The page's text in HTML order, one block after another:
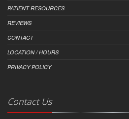
PATIENT RESOURCES
REVIEWS
CONTACT
LOCATION / HOURS
PRIVACY POLICY
Contact Us